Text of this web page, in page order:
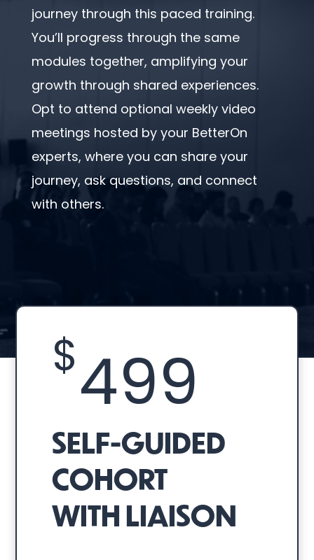
journey through this paced training.
You’ll progress through the same
modules together, amplifying your
growth through shared experiences.
Opt to attend optional weekly video
meetings hosted by your BetterOn
experts, where you can share your
journey, ask questions, and connect
with others.
$499
SELF-GUIDED
COHORT
WITH LIAISON